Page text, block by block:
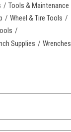
Tools & Maintenance
Wheel & Tire Tools
Supplies
Wrenches